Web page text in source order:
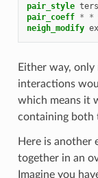
pair_style
pair_coeff * *
neigh_modify
Either way,
interactions
which means it
containing both
Here is another
together in an
Imagine you